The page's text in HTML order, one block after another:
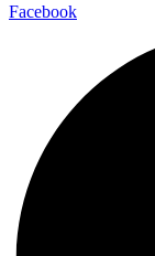
Facebook